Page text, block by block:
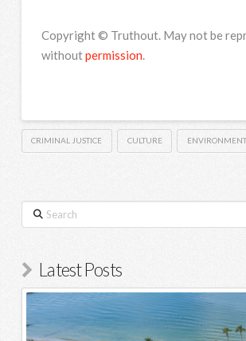
Copyright © Truthout. May not be
withoutpermission.
CRIMINAL JUSTICE CULTURE ENVIRONMENT
Search
Latest Posts